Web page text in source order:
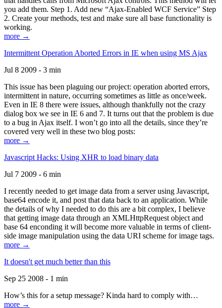
you add them. Step 1. Add new “Ajax-Enabled WCF Service” Step
2. Create your methods, test and make sure all base functionality is
working.
more →
Intermittent Operation Aborted Errors in IE when using MS Ajax
Jul 8 2009 - 3 min
This issue has been plaguing our project: operation aborted errors,
intermittent in nature, occurring sometimes as little as once/week.
Even in IE 8 there were issues, although thankfully not the crazy
dialog box we see in IE 6 and 7. It turns out that the problem is due
to a bug in Ajax itself. I won’t go into all the details, since they’re
covered very well in these two blog posts:
more →
Javascript Hacks: Using XHR to load binary data
Jul 7 2009 - 6 min
I recently needed to get image data from a server using Javascript,
base64 encode it, and post that data back to an application. While
the details of why I needed to do this are a bit complex, I believe
that getting image data through an XMLHttpRequest object and
base 64 enconding it will become more valuable in terms of client-
side image manipulation using the data URI scheme for image tags.
more →
It doesn't get much better than this
Sep 25 2008 - 1 min
How’s this for a setup message? Kinda hard to comply with…
more →